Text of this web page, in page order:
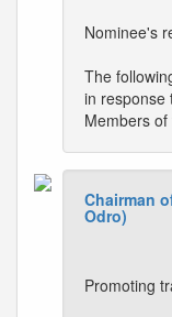
Nominee's
The
in response
Members
Chairman
Odro)
Promoting